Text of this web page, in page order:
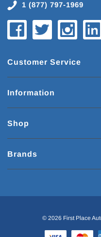
1 (877) 797-1969
Customer Service
Information
Shop
Brands
© 2026 First Place